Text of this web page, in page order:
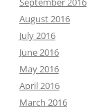
August 2016
July 2016
June 2016
May 2016
April 2016
March 2016